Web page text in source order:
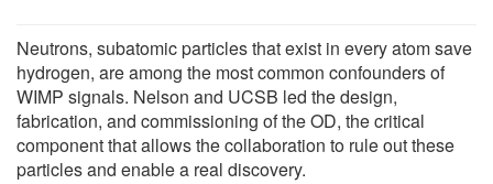
Neutrons, subatomic particles that exist in every atom save
hydrogen, are among the most common confounders of
WIMP signals. Nelson and UCSB led the design,
fabrication, and commissioning of the OD, the critical
component that allows the collaboration to rule out these
particles and enable a real discovery.